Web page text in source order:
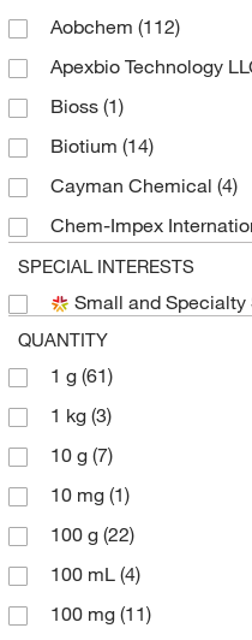
Aobchem (112)
Apexbio Technology
Bioss (1)
Biotium (14)
Cayman Chemical (4)
Chem-Impex
Chembridge
Chemscene(9)
Eagle Biosciences Inc
eMolecules​
Frontier Specialty
Kyfora Bio
Matrix Scientific
Med Vet International
Medchemexpress LLC
MP Biomedicals, Inc
SPECIAL INTERESTS
Small and Specialty
QUANTITY
1 g (61)
1 kg (3)
10 g (7)
10 mg (1)
100 g (22)
100 mL (4)
100 mg (11)